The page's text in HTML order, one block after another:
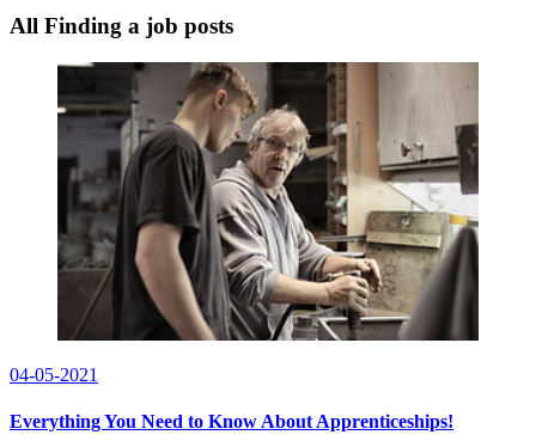
All Finding a job posts
04-05-2021
Everything You Need to Know About Apprenticeships!